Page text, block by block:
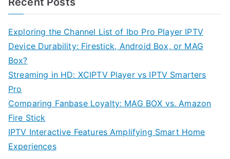
Exploring the Channel List of Ibo Pro Player IPTV
Device Durability: Firestick, Android Box, or MAG
Box?
Streaming in HD: XCIPTV Player vs IPTV Smarters
Pro
Comparing Fanbase Loyalty: MAG BOX vs. Amazon
Fire Stick
IPTV Interactive Features Amplifying Smart Home
Experiences